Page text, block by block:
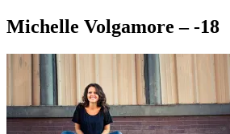
Michelle Volgamore – -18